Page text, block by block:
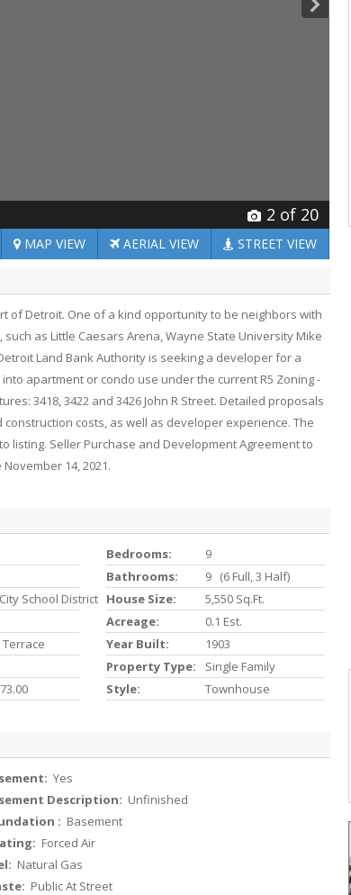
2 of 20
MAP VIEW AERIAL VIEW STREET VIEW
of Detroit. One of a kind opportunity to be neighbors with
as Little Caesars Arena, Wayne State University Mike
Land Bank Authority is seeking a developer for a
apartment or condo use under the current R5 Zoning -
3418, 3422 and 3426 John R Street. Detailed proposals
costs, as well as developer experience. The
Seller Purchase and Development Agreement to
14, 2021.
School District
Bedrooms:
9
Bathrooms:
9 (6 Full, 3 Half)
House Size:
5,550 Sq.ft.
Acreage:
0.1 Est.
Year Built:
1903
Property Type:
Single Family
Style:
Townhouse
Yes
Description: Unfinished
: Basement
Forced Air
Natural Gas
Public At Street